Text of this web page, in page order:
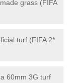
grass (FIFA
turf (FIFA 2*
60mm 3G turf